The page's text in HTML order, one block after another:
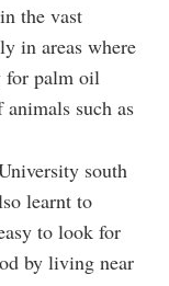
the vast
in areas where
for palm oil
such as
south
learnt to
to look for
by living near